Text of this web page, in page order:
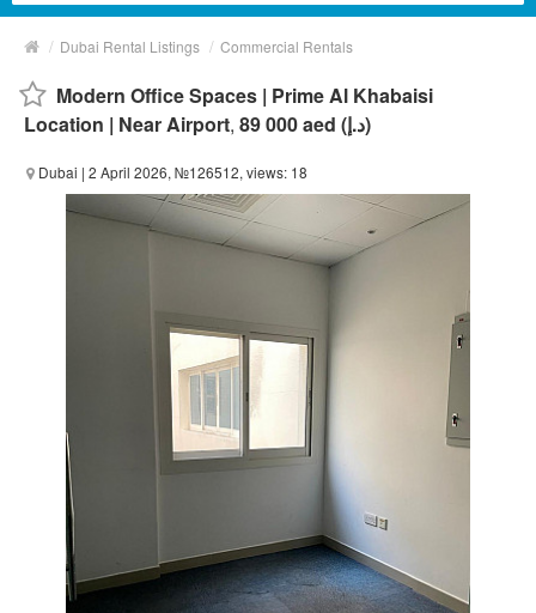
/ Dubai Rental Listings / Commercial Rentals
Modern Office Spaces | Prime Al Khabaisi
Location | Near Airport, 89 000 aed (د.إ)
Dubai | 2 April 2026, №126512, views: 18